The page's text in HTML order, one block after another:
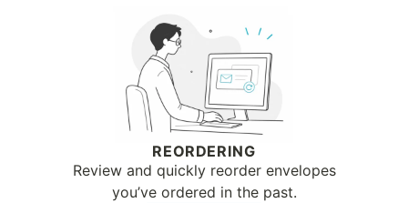
REORDERING
Review and quickly reorder envelopes
you’ve ordered in the past.